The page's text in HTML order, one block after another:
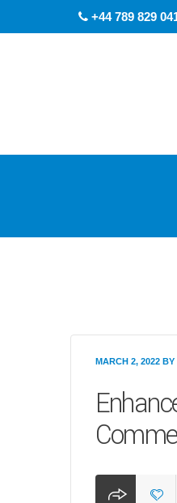
+44 789 829
MARCH 2, 2022 BY